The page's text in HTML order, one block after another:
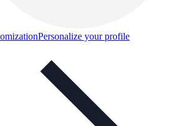
Personalize your profile